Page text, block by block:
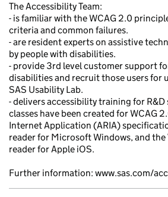
The Accessibility Team:
- is familiar with the WCAG 2.0
criteria and common failures.
- are resident experts on assistive
by people with disabilities.
- provide 3rd level customer support
disabilities and recruit those users for
SAS Usability Lab.
- delivers accessibility training for
classes have been created for WCAG
Internet Application (ARIA)
reader for Microsoft Windows, and the
reader for Apple iOS.
Further information: www.sas.com/